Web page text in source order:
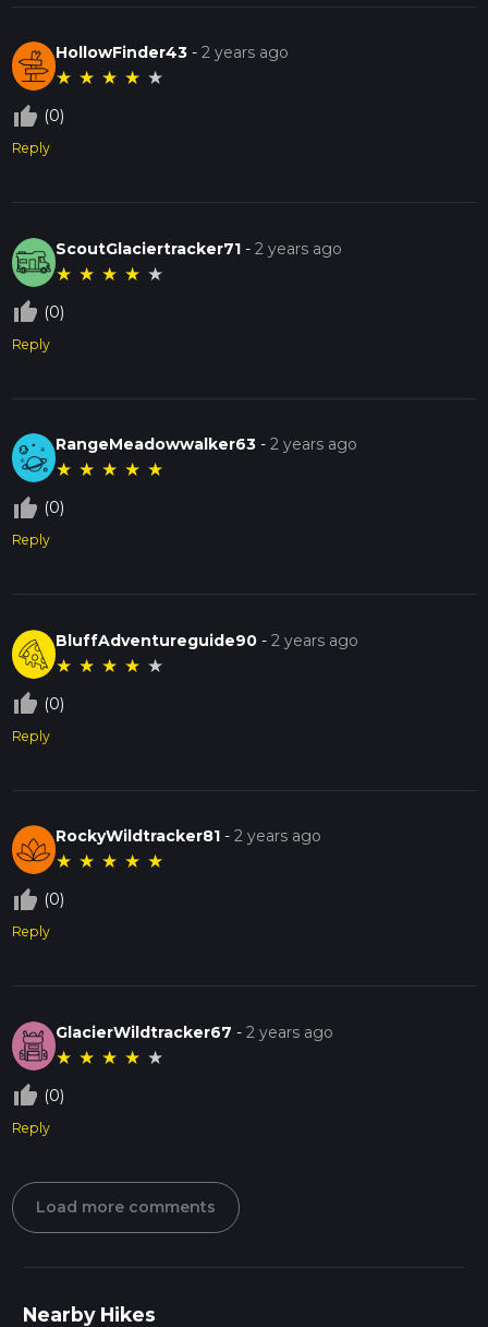
HollowFinder43 -2 years ago
★ ★ ★ ★ ★
thumb_up_off_alt (0)
Reply
ScoutGlaciertracker71 -2 years ago
★ ★ ★ ★ ★
thumb_up_off_alt (0)
Reply
RangeMeadowwalker63 -2 years ago
★ ★ ★ ★ ★
thumb_up_off_alt (0)
Reply
BluffAdventureguide90 -2 years ago
★ ★ ★ ★ ★
thumb_up_off_alt (0)
Reply
RockyWildtracker81 -2 years ago
★ ★ ★ ★ ★
thumb_up_off_alt (0)
Reply
GlacierWildtracker67 -2 years ago
★ ★ ★ ★ ★
thumb_up_off_alt (0)
Reply
Load more comments
Nearby Hikes